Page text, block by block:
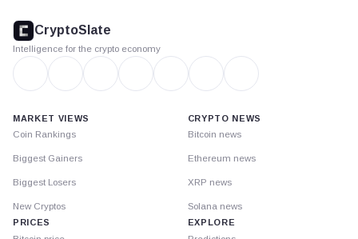
footer
CryptoSlate
Intelligence for the crypto economy
MARKET VIEWS
Coin Rankings
Biggest Gainers
Biggest Losers
New Cryptos
PRICES
CRYPTO NEWS
Bitcoin news
Ethereum news
XRP news
Solana news
EXPLORE